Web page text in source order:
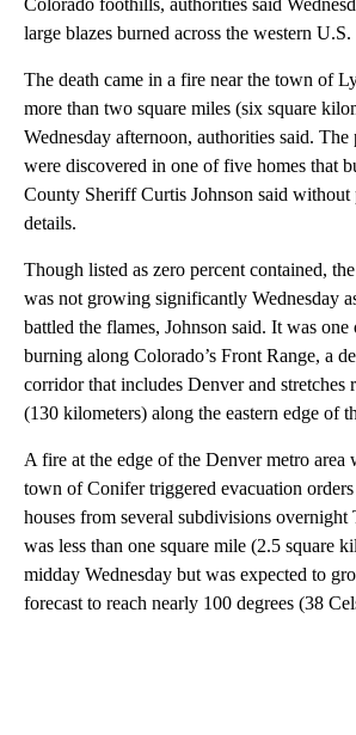
Colorado foothills, authorities said
large blazes burned across the western U.S.
The death came in a fire near the town of
more than two square miles (six square
Wednesday afternoon, authorities said. The
were discovered in one of five homes that
County Sheriff Curtis Johnson said
details.
Though listed as zero percent contained,
was not growing significantly Wednesday
battled the flames, Johnson said. It was
burning along Colorado’s Front Range, a
corridor that includes Denver and stretches
(130 kilometers) along the eastern edge of
A fire at the edge of the Denver metro area
town of Conifer triggered evacuation
houses from several subdivisions overnight
was less than one square mile (2.5 square
midday Wednesday but was expected to
forecast to reach nearly 100 degrees (38